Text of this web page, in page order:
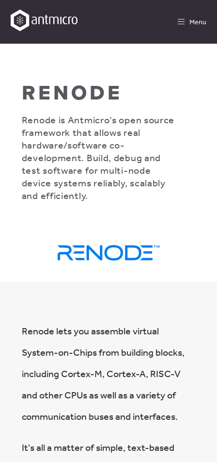
Menu
RENODE
Renode is Antmicro’s open source
framework that allows real
hardware/software co-
development. Build, debug and
test software for multi-node
device systems reliably, scalably
and efficiently.
Renode lets you assemble virtual
System-on-Chips from building blocks,
including Cortex-M, Cortex-A, RISC-V
and other CPUs as well as a variety of
communication buses and interfaces.
It's all a matter of simple, text-based